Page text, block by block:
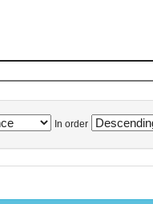
In order